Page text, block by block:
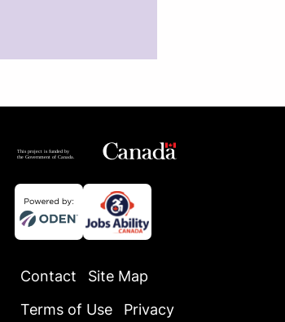
Contact
Site Map
Terms of Use
Privacy